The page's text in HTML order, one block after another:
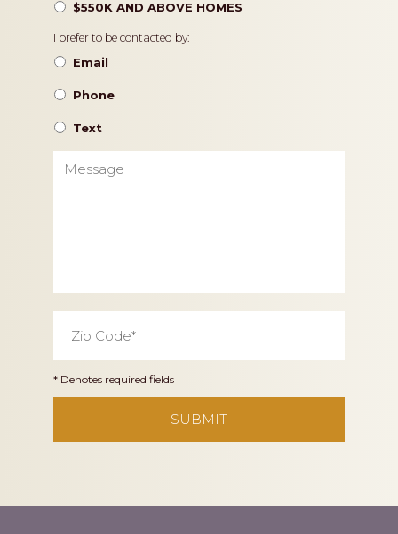
$550K AND ABOVE HOMES
Contact
Preference
I prefer to be contacted by:
Email
Phone
Text
Code *
* Denotes required fields